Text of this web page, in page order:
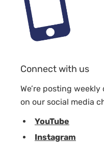
Connect with us
We’re posting
on our social media
YouTube
Instagram